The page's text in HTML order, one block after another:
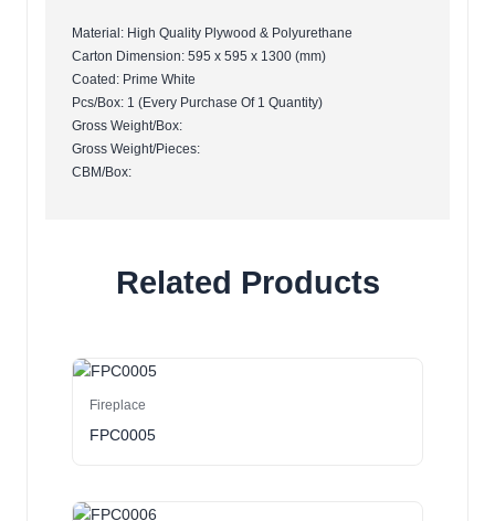
Material: High Quality Plywood & Polyurethane
Carton Dimension: 595 x 595 x 1300 (mm)
Coated: Prime White
Pcs/Box: 1 (Every Purchase Of 1 Quantity)
Gross Weight/Box:
Gross Weight/Pieces:
CBM/Box:
Related Products
Fireplace
FPC0005